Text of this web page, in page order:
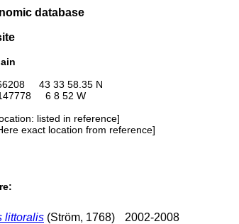
database
43 33 58.35 N
6 8 52 W
listed in reference]
exact location from reference]
littoralis (Ström, 1768) 2002-2008